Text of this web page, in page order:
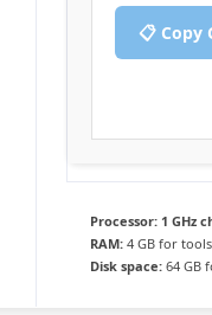
📋 Copy
Processor: 1 GHz
RAM: 4 GB for tools
Disk space: 64 GB